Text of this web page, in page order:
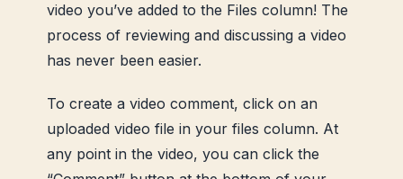
video you’ve added to the Files column! The
process of reviewing and discussing a video
has never been easier.
To create a video comment, click on an
uploaded video file in your files column. At
any point in the video, you can click the